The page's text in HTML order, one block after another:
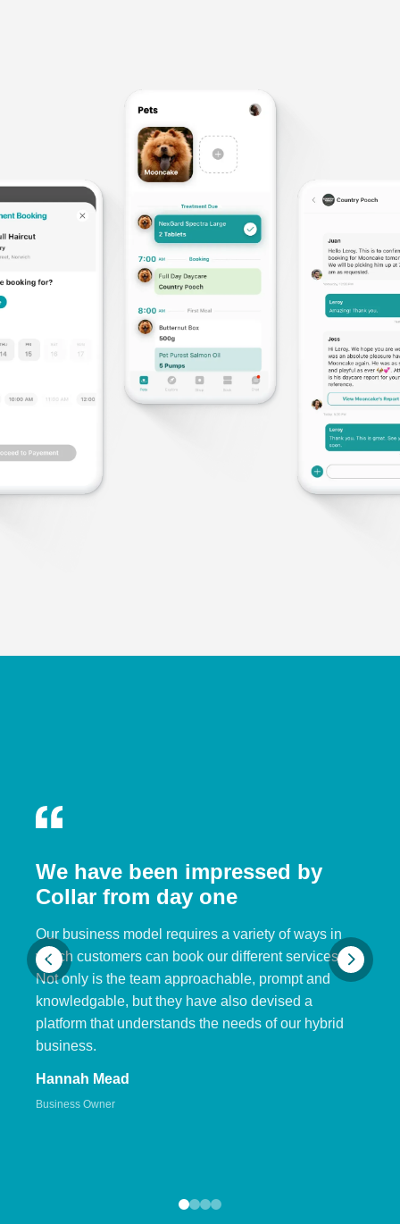
We have been impressed by
Collar from day one
Our business model requires a variety of ways in
which customers can book our different services.
Not only is the team approachable, prompt and
knowledgable, but they have also devised a
platform that understands the needs of our hybrid
business.
Hannah Mead
Business Owner